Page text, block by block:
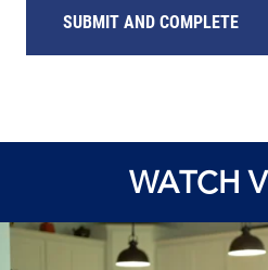
SUBMIT AND COMPLETE
WATCH